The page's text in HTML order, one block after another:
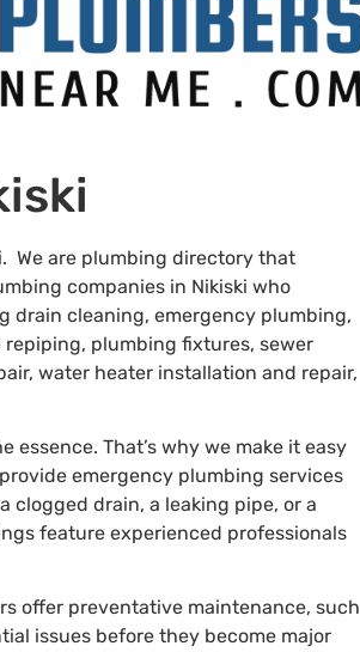
We are plumbing directory that
companies in Nikiski who
drain cleaning, emergency plumbing,
plumbing fixtures, sewer
water heater installation and repair,
essence. That’s why we make it easy
emergency plumbing services
clogged drain, a leaking pipe, or a
feature experienced professionals
offer preventative maintenance, such
issues before they become major